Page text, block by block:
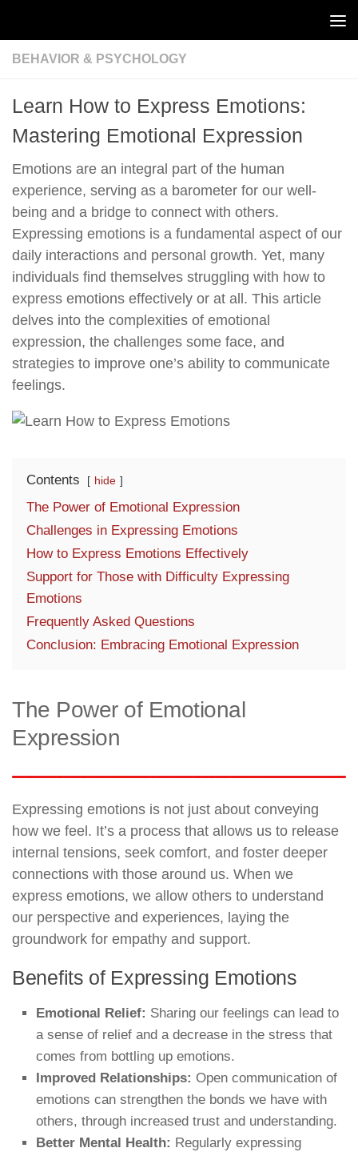
BEHAVIOR & PSYCHOLOGY
Learn How to Express Emotions:
Mastering Emotional Expression
Emotions are an integral part of the human
experience, serving as a barometer for our well-
being and a bridge to connect with others.
Expressing emotions is a fundamental aspect of our
daily interactions and personal growth. Yet, many
individuals find themselves struggling with how to
express emotions effectively or at all. This article
delves into the complexities of emotional
expression, the challenges some face, and
strategies to improve one’s ability to communicate
feelings.
Contents hide
The Power of Emotional Expression
Challenges in Expressing Emotions
How to Express Emotions Effectively
Support for Those with Difficulty Expressing
Emotions
Frequently Asked Questions
Conclusion: Embracing Emotional Expression
The Power of Emotional
Expression
Expressing emotions is not just about conveying
how we feel. It’s a process that allows us to release
internal tensions, seek comfort, and foster deeper
connections with those around us. When we
express emotions, we allow others to understand
our perspective and experiences, laying the
groundwork for empathy and support.
Benefits of Expressing Emotions
Emotional Relief: Sharing our feelings can lead to
a sense of relief and a decrease in the stress that
comes from bottling up emotions.
Improved Relationships: Open communication of
emotions can strengthen the bonds we have with
others, through increased trust and understanding.
Better Mental Health: Regularly expressing